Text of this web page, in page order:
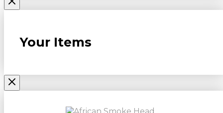
Your Items